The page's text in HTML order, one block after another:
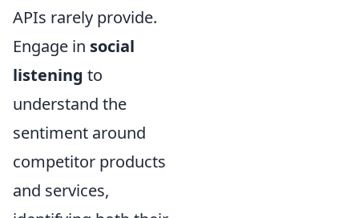
APIs rarely provide.
Engage in social
listening to
understand the
sentiment around
competitor products
and services,